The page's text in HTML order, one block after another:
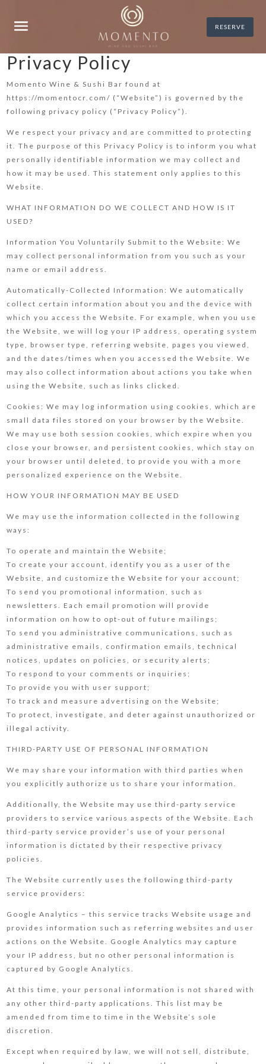
RESERVE
Privacy Policy
Momento Wine & Sushi Bar found at
https://momentocr.com/ (“Website”) is governed by the
following privacy policy (“Privacy Policy”).
We respect your privacy and are committed to protecting
it. The purpose of this Privacy Policy is to inform you what
personally identifiable information we may collect and
how it may be used. This statement only applies to this
Website.
WHAT INFORMATION DO WE COLLECT AND HOW IS IT
USED?
Information You Voluntarily Submit to the Website: We
may collect personal information from you such as your
name or email address.
Automatically-Collected Information: We automatically
collect certain information about you and the device with
which you access the Website. For example, when you use
the Website, we will log your IP address, operating system
type, browser type, referring website, pages you viewed,
and the dates/times when you accessed the Website. We
may also collect information about actions you take when
using the Website, such as links clicked.
Cookies: We may log information using cookies, which are
small data files stored on your browser by the Website.
We may use both session cookies, which expire when you
close your browser, and persistent cookies, which stay on
your browser until deleted, to provide you with a more
personalized experience on the Website.
HOW YOUR INFORMATION MAY BE USED
We may use the information collected in the following
ways:
To operate and maintain the Website;
To create your account, identify you as a user of the
Website, and customize the Website for your account;
To send you promotional information, such as
newsletters. Each email promotion will provide
information on how to opt-out of future mailings;
To send you administrative communications, such as
administrative emails, confirmation emails, technical
notices, updates on policies, or security alerts;
To respond to your comments or inquiries;
To provide you with user support;
To track and measure advertising on the Website;
To protect, investigate, and deter against unauthorized or
illegal activity.
THIRD-PARTY USE OF PERSONAL INFORMATION
We may share your information with third parties when
you explicitly authorize us to share your information.
Additionally, the Website may use third-party service
providers to service various aspects of the Website. Each
third-party service provider’s use of your personal
information is dictated by their respective privacy
policies.
The Website currently uses the following third-party
service providers:
Google Analytics – this service tracks Website usage and
provides information such as referring websites and user
actions on the Website. Google Analytics may capture
your IP address, but no other personal information is
captured by Google Analytics.
At this time, your personal information is not shared with
any other third-party applications. This list may be
amended from time to time in the Website’s sole
discretion.
Except when required by law, we will not sell, distribute,